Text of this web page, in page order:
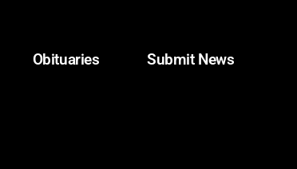
Obituaries Submit News